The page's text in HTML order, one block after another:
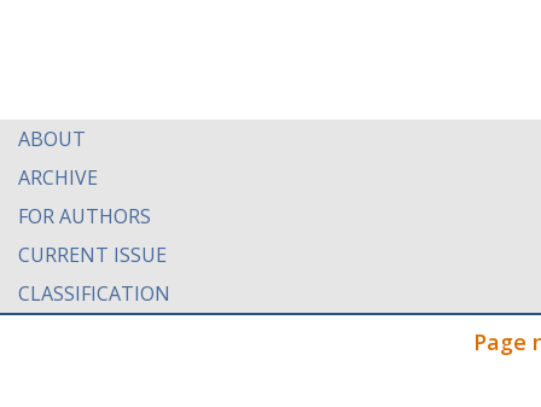
ABOUT
ARCHIVE
FOR AUTHORS
CURRENT ISSUE
CLASSIFICATION
Page